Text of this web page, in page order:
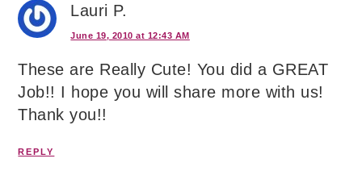
Lauri P.
June 19, 2010 at 12:43 AM
These are Really Cute! You did a GREAT
Job!! I hope you will share more with us!
Thank you!!
REPLY